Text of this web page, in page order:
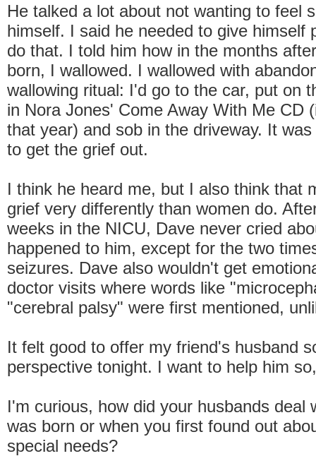
He talked a lot about not wanting to feel
himself. I said he needed to give himself
do that. I told him how in the months
born, I wallowed. I wallowed with
wallowing ritual: I'd go to the car, put on
in Nora Jones' Come Away With Me CD
that year) and sob in the driveway. It
to get the grief out.
I think he heard me, but I also think that
grief very differently than women do.
weeks in the NICU, Dave never cried
happened to him, except for the two
seizures. Dave also wouldn't get
doctor visits where words like
"cerebral palsy" were first mentioned,
It felt good to offer my friend's husband
perspective tonight. I want to help him
I'm curious, how did your husbands deal
was born or when you first found out
special needs?